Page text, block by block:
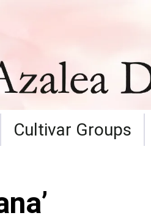
Cultivar Groups